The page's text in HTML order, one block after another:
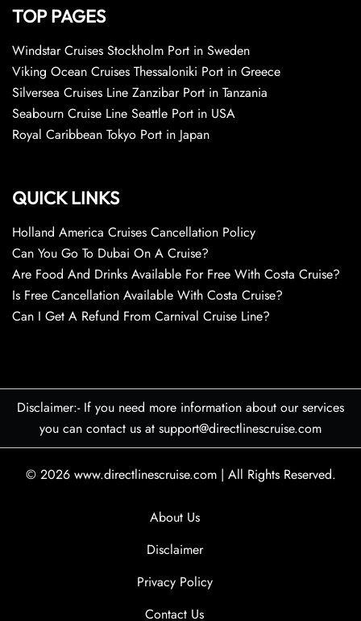
TOP PAGES
Windstar Cruises Stockholm Port in Sweden
Viking Ocean Cruises Thessaloniki Port in Greece
Silversea Cruises Line Zanzibar Port in Tanzania
Seabourn Cruise Line Seattle Port in USA
Royal Caribbean Tokyo Port in Japan
QUICK LINKS
Holland America Cruises Cancellation Policy
Can You Go To Dubai On A Cruise?
Are Food And Drinks Available For Free With Costa Cruise?
Is Free Cancellation Available With Costa Cruise?
Can I Get A Refund From Carnival Cruise Line?
Disclaimer:- If you need more information about our services
you can contact us at support@directlinescruise.com
© 2026 www.directlinescruise.com | All Rights Reserved.
About Us
Disclaimer
Privacy Policy
Contact Us